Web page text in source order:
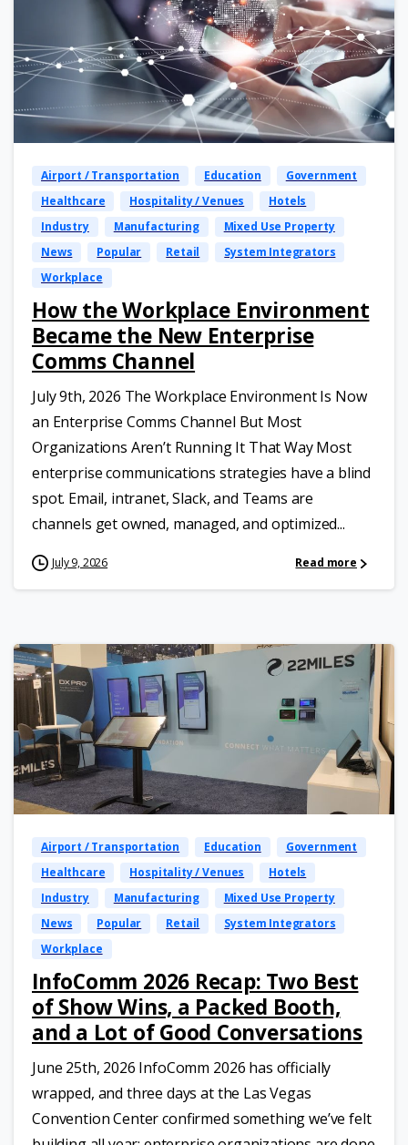
Airport / Transportation Education
Government
Healthcare
Hospitality / Venues
Hotels
Industry
Manufacturing
Mixed Use Property
News
Popular Retail
System Integrators
Workplace
How the Workplace Environment
Became the New Enterprise
Comms Channel
July 9th, 2026 The Workplace Environment Is Now
an Enterprise Comms Channel But Most
Organizations Aren’t Running It That Way Most
enterprise communications strategies have a blind
spot. Email, intranet, Slack, and Teams are
channels get owned, managed, and optimized...
July 9, 2026 Read more
Airport / Transportation Education
Government
Healthcare
Hospitality / Venues
Hotels
Industry
Manufacturing
Mixed Use Property
News
Popular Retail
System Integrators
Workplace
InfoComm 2026 Recap: Two Best
of Show Wins, a Packed Booth,
and a Lot of Good Conversations
June 25th, 2026 InfoComm 2026 has officially
wrapped, and three days at the Las Vegas
Convention Center confirmed something we’ve felt